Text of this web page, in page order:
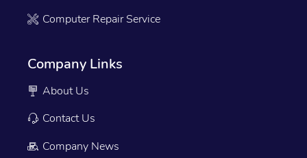
Computer Repair Service
Company Links
About Us
Contact Us
Company News